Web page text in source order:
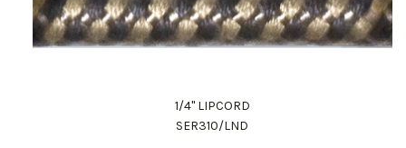
1/4" LIPCORD
SER310/LND